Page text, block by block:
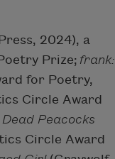
2024), a
Prize; frank:
for Poetry,
Circle Award
Peacocks
Circle Award